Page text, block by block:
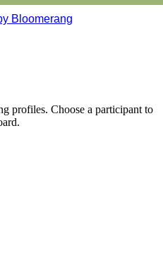
profiles. Choose a participant to